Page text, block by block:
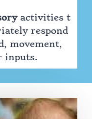
activities t
respond
movement,
inputs.